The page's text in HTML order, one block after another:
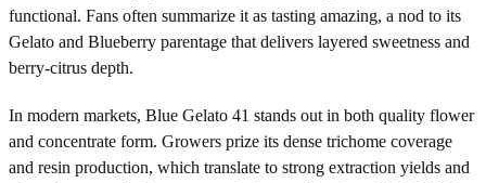
functional. Fans often summarize it as tasting amazing, a nod to its
Gelato and Blueberry parentage that delivers layered sweetness and
berry-citrus depth.
In modern markets, Blue Gelato 41 stands out in both quality flower
and concentrate form. Growers prize its dense trichome coverage
and resin production, which translate to strong extraction yields and